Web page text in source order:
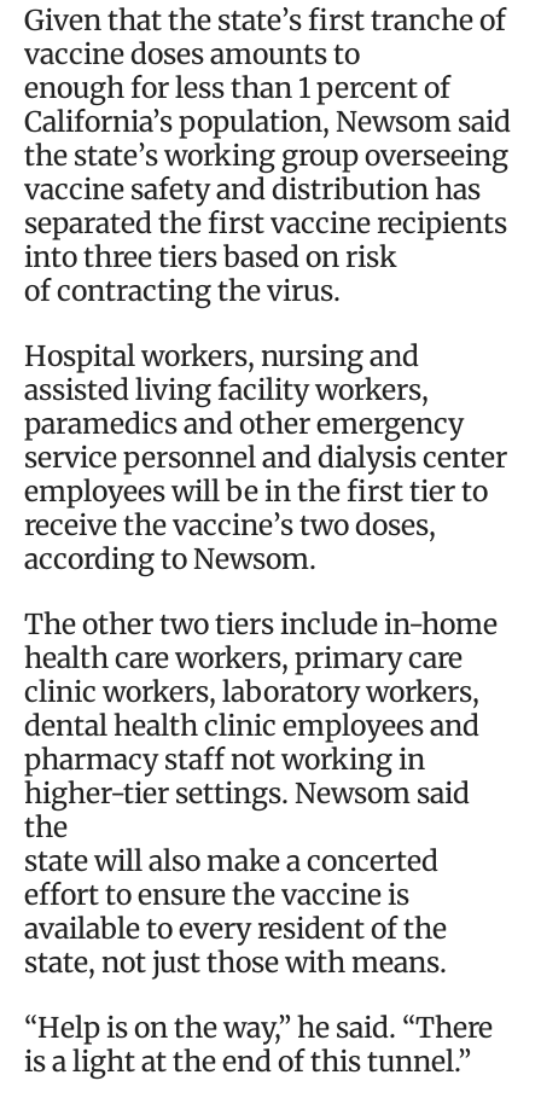
Given that the state’s first tranche of
vaccine doses amounts to
enough for less than 1 percent of
California’s population, Newsom said
the state’s working group overseeing
vaccine safety and distribution has
separated the first vaccine recipients
into three tiers based on risk
of contracting the virus.
Hospital workers, nursing and
assisted living facility workers,
paramedics and other emergency
service personnel and dialysis center
employees will be in the first tier to
receive the vaccine’s two doses,
according to Newsom.
The other two tiers include in-home
health care workers, primary care
clinic workers, laboratory workers,
dental health clinic employees and
pharmacy staff not working in
higher-tier settings. Newsom said
the
state will also make a concerted
effort to ensure the vaccine is
available to every resident of the
state, not just those with means.
“Help is on the way,” he said. “There
is a light at the end of this tunnel.”